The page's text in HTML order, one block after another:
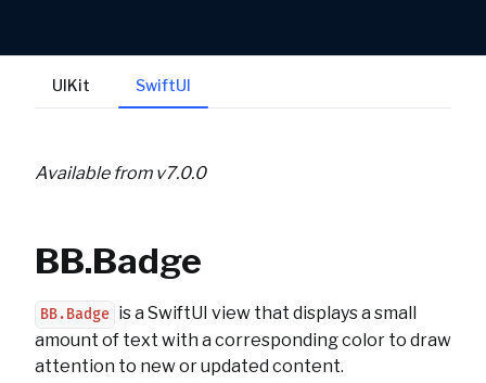
UIKit SwiftUI
Available from v7.0.0
BB.Badge
BB.Badge is a SwiftUI view that displays a small
amount of text with a corresponding color to draw
attention to new or updated content.